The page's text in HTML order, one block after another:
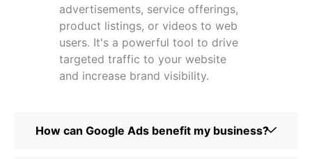
advertisements, service offerings,
product listings, or videos to web
users. It's a powerful tool to drive
targeted traffic to your website
and increase brand visibility.
How can Google Ads benefit my business?